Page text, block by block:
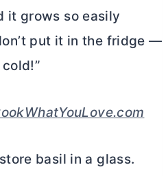
it grows so easily
put it in the fridge —
basil in a glass.